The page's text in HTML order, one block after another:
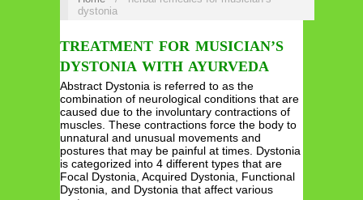
dystonia
TREATMENT FOR MUSICIAN’S
DYSTONIA WITH AYURVEDA
Abstract Dystonia is referred to as the
combination of neurological conditions that are
caused due to the involuntary contractions of
muscles. These contractions force the body to
unnatural and unusual movements and
postures that may be painful at times. Dystonia
is categorized into 4 different types that are
Focal Dystonia, Acquired Dystonia, Functional
Dystonia, and Dystonia that affect various